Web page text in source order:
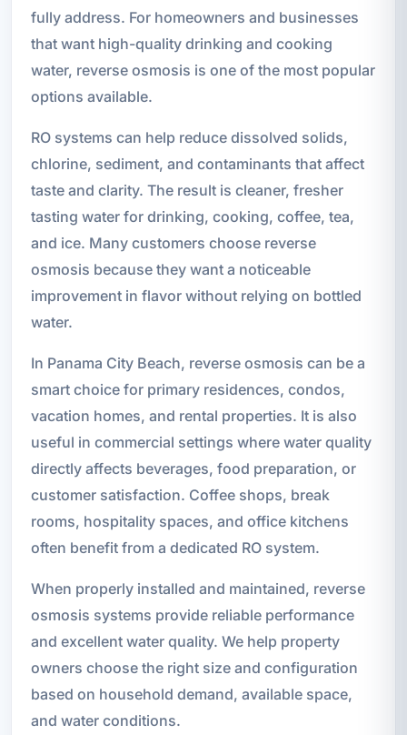
fully address. For homeowners and businesses
that want high-quality drinking and cooking
water, reverse osmosis is one of the most popular
options available.
RO systems can help reduce dissolved solids,
chlorine, sediment, and contaminants that affect
taste and clarity. The result is cleaner, fresher
tasting water for drinking, cooking, coffee, tea,
and ice. Many customers choose reverse
osmosis because they want a noticeable
improvement in flavor without relying on bottled
water.
In Panama City Beach, reverse osmosis can be a
smart choice for primary residences, condos,
vacation homes, and rental properties. It is also
useful in commercial settings where water quality
directly affects beverages, food preparation, or
customer satisfaction. Coffee shops, break
rooms, hospitality spaces, and office kitchens
often benefit from a dedicated RO system.
When properly installed and maintained, reverse
osmosis systems provide reliable performance
and excellent water quality. We help property
owners choose the right size and configuration
based on household demand, available space,
and water conditions.